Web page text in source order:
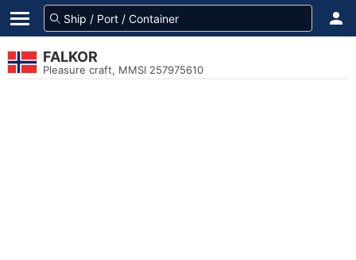
FALKOR
Pleasure craft, MMSI 257975610